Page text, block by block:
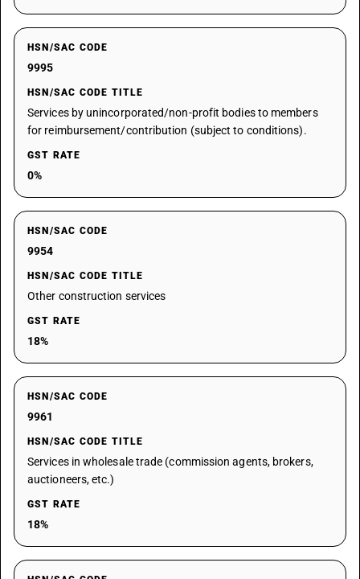
HSN/SAC CODE
9995
HSN/SAC CODE TITLE
Services by unincorporated/non-profit bodies to members
for reimbursement/contribution (subject to conditions).
GST RATE
0%
HSN/SAC CODE
9954
HSN/SAC CODE TITLE
Other construction services
GST RATE
18%
HSN/SAC CODE
9961
HSN/SAC CODE TITLE
Services in wholesale trade (commission agents, brokers,
auctioneers, etc.)
GST RATE
18%